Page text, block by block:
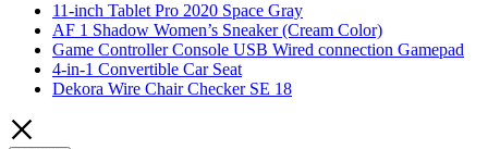
11-inch Tablet Pro 2020 Space Gray
AF 1 Shadow Women’s Sneaker (Cream Color)
Game Controller Console USB Wired connection Gamepad
4-in-1 Convertible Car Seat
Dekora Wire Chair Checker SE 18